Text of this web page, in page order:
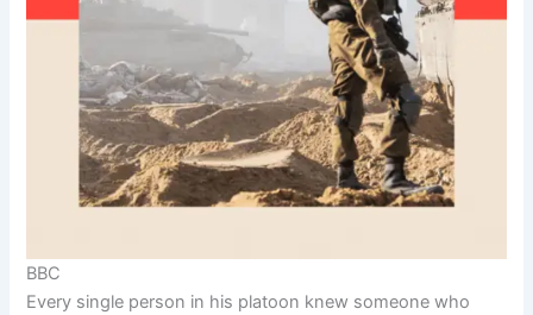
BBC
Every single person in his platoon knew someone who